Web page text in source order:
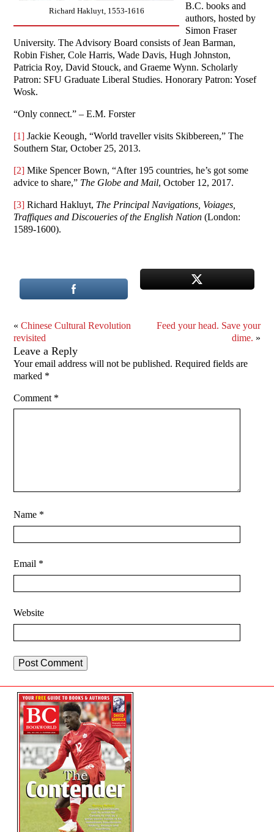
Richard Hakluyt, 1553-1616
B.C. books and
authors, hosted by
Simon Fraser
University. The Advisory Board consists of Jean Barman,
Robin Fisher, Cole Harris, Wade Davis, Hugh Johnston,
Patricia Roy, David Stouck, and Graeme Wynn. Scholarly
Patron: SFU Graduate Liberal Studies. Honorary Patron: Yosef
Wosk.
“Only connect.” – E.M. Forster
[1] Jackie Keough, “World traveller visits Skibbereen,” The
Southern Star, October 25, 2013.
[2] Mike Spencer Bown, “After 195 countries, he’s got some
advice to share,” The Globe and Mail, October 12, 2017.
[3] Richard Hakluyt, The Principal Navigations, Voiages,
Traffiques and Discoueries of the English Nation (London:
1589-1600).
«Chinese Cultural Revolution
revisited
Feed your head. Save your
dime. »
Leave a Reply
Your email address will not be published. Required fields are
marked *
Comment *
Name *
Email *
Website